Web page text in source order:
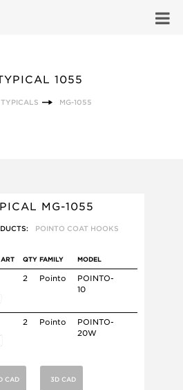
1055
TYPICALS MG-1055
MG-1055
POINTO COAT HOOKS
QTY FAMILY MODEL
2 Pointo
POINTO-
10
2 Pointo
POINTO-
20W
CAD 3D CAD